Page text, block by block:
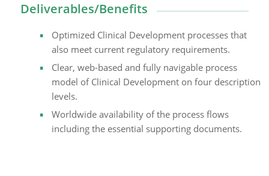
Deliverables/Benefits
Optimized Clinical Development processes that
also meet current regulatory requirements.
Clear, web-based and fully navigable process
model of Clinical Development on four description
levels.
Worldwide availability of the process flows
including the essential supporting documents.